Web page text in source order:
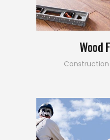
Wood
Construction